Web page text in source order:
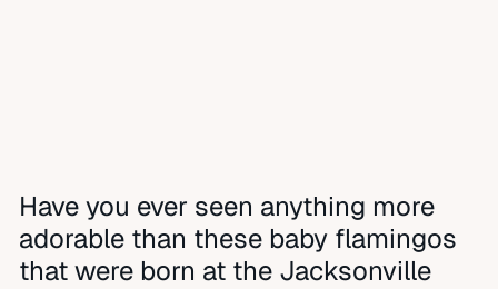
Have you ever seen anything more
adorable than these baby flamingos
that were born at the Jacksonville